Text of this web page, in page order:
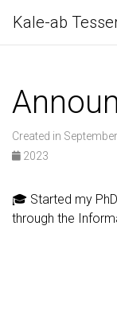
Kale-ab
Created in
2023
🎓 Started my
through the